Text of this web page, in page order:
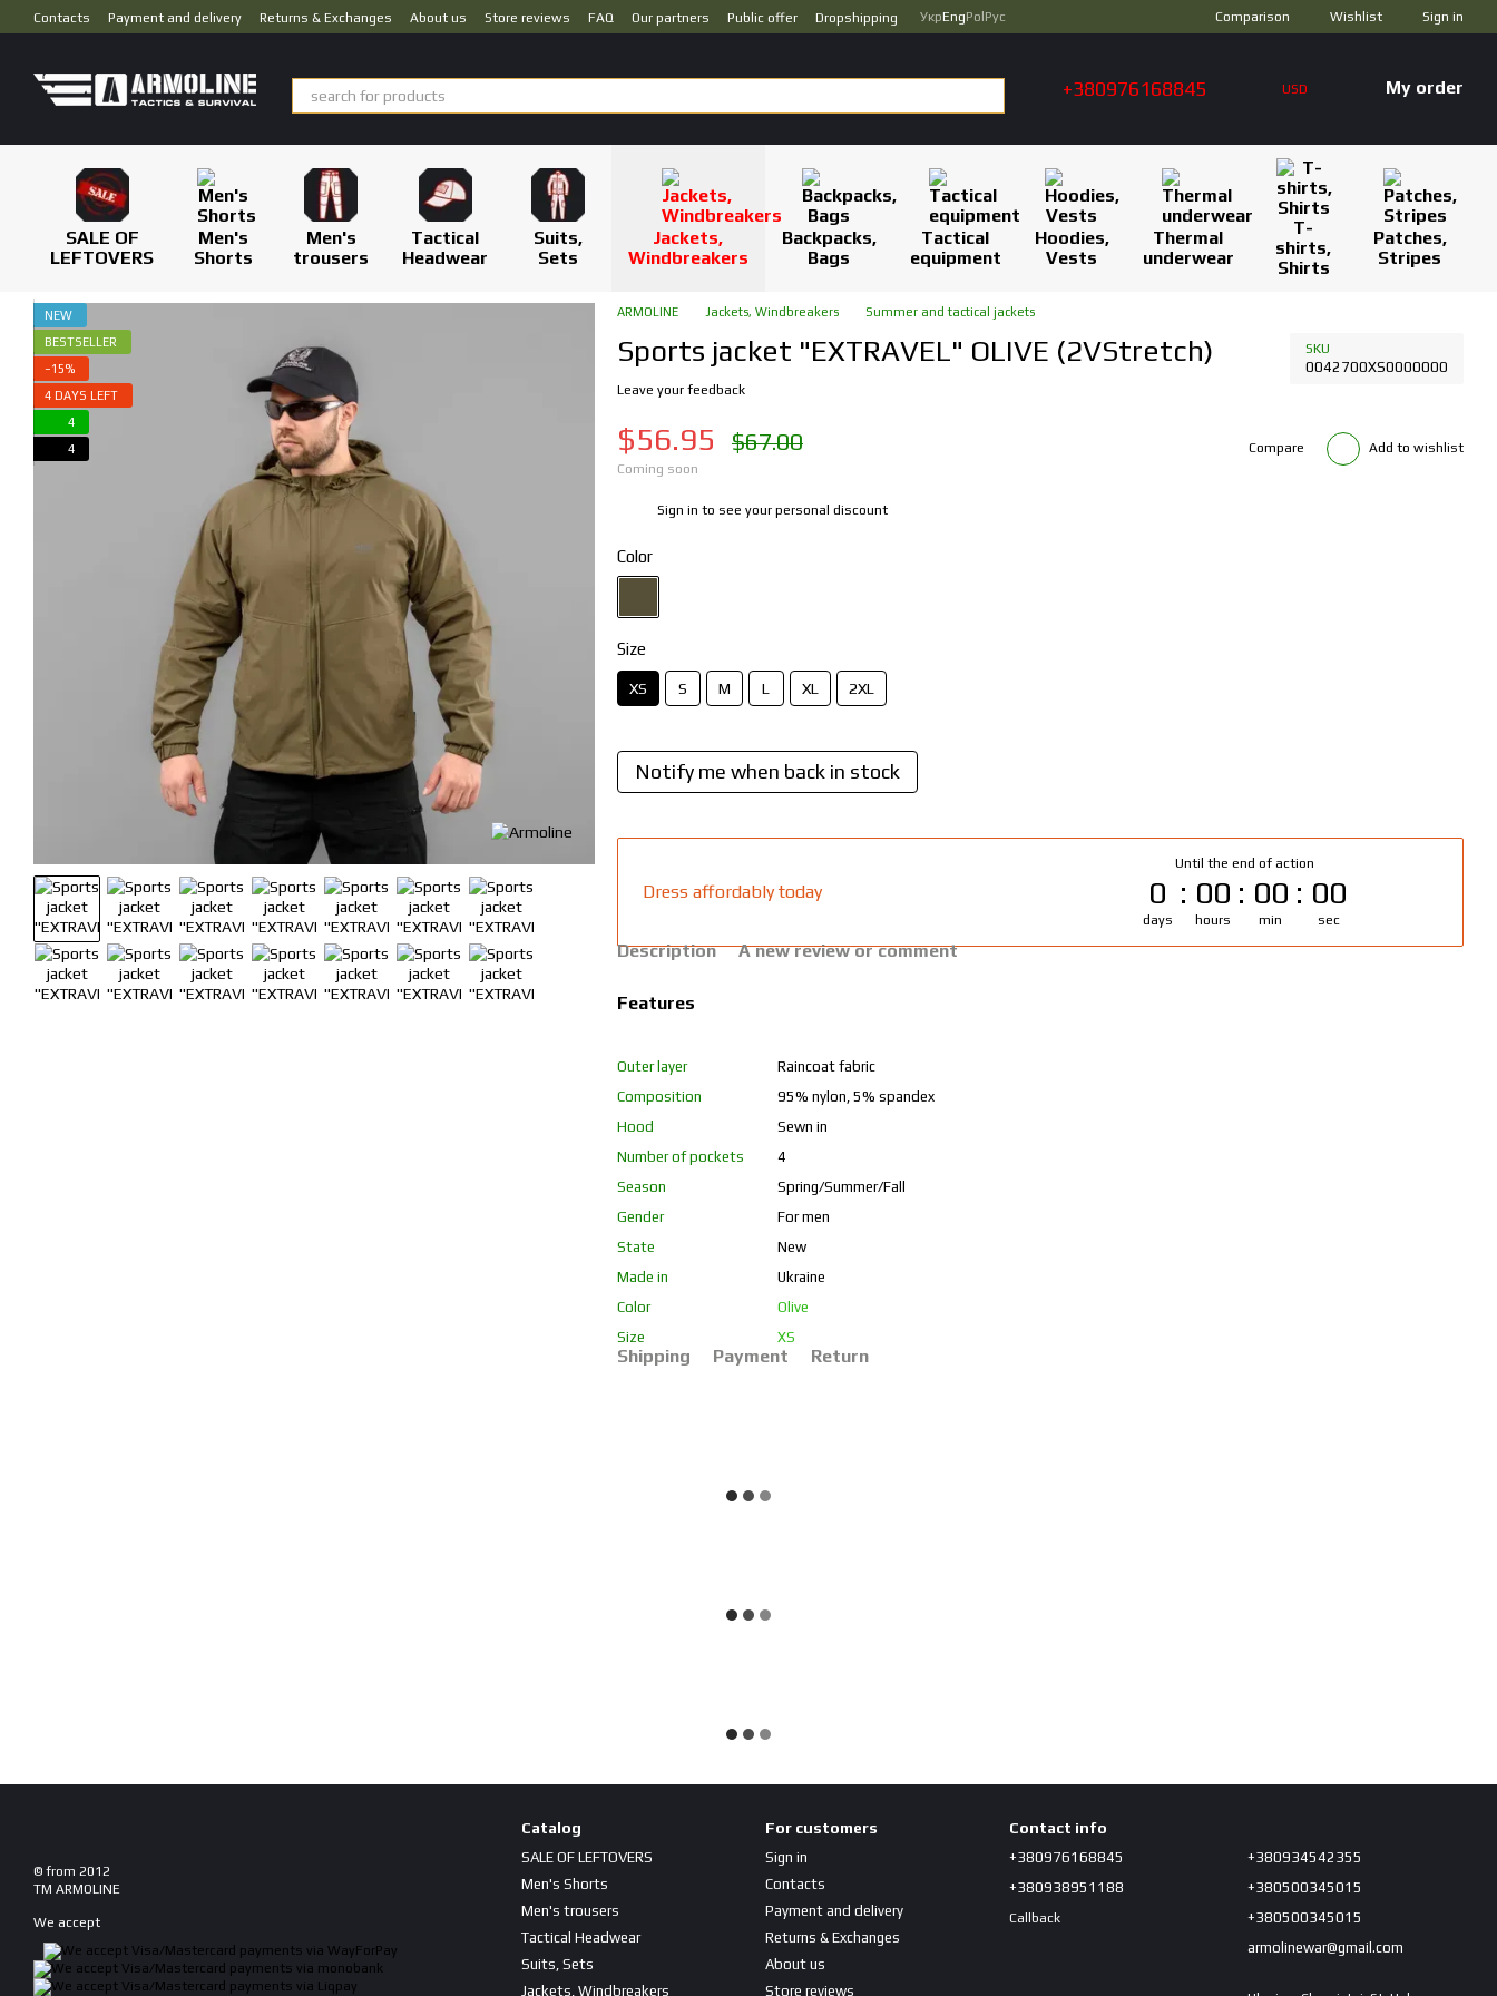
Skip to main content
Contacts Payment and delivery Returns & Exchanges About us Store reviews FAQ Our partners Public offer Dropshipping УкрEngPol Рус Comparison Wishlist Sign in
+380976168845 USD My order
SALE OF
LEFTOVERS
Men's
Shorts
Men's
trousers
Tactical
Headwear
Suits,
Sets
Jackets,
Windbreakers
Backpacks,
Bags
Tactical
equipment
Hoodies,
Vests
Thermal
underwear
T-
shirts,
Shirts
Patches,
Stripes
NEW
BESTSELLER
−15%
4 DAYS LEFT
4
4
ARMOLINE Jackets, Windbreakers Summer and tactical jackets
Sports jacket "EXTRAVEL" OLIVE (2VStretch) SKU
0042700XS0000000
Leave your feedback
$56.95 $67.00
Coming soon
Compare Add to wishlist
Sign in to see your personal discount
Color
Size
XS S M L XL 2XL
Notify me when back in stock
Dress affordably today
Until the end of action
0
days
00
hours
00
min
00
sec
Description A new review or comment
Features
Outer layer
Raincoat fabric
Composition
95% nylon, 5% spandex
Hood
Sewn in
Number of pockets
4
Season
Spring/Summer/Fall
Gender
For men
State
New
Made in
Ukraine
Color
Olive
Size
XS
Shipping Payment Return
© from 2012
TM ARMOLINE
We accept
Catalog
SALE OF LEFTOVERS
Men's Shorts
Men's trousers
Tactical Headwear
Suits, Sets
Jackets, Windbreakers
For customers
Sign in
Contacts
Payment and delivery
Returns & Exchanges
About us
Store reviews
Contact info
+380976168845
+380938951188
Callback
+380934542355
+380500345015
+380500345015
armolinewar@gmail.com